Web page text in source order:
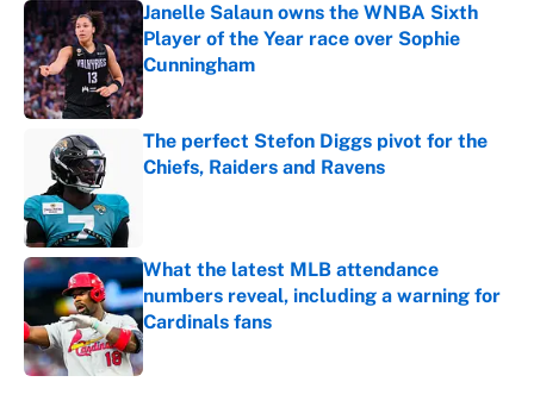
Janelle Salaun owns the WNBA Sixth
Player of the Year race over Sophie
Cunningham
Published by on Invalid Date
The perfect Stefon Diggs pivot for the
Chiefs, Raiders and Ravens
What the latest MLB attendance
numbers reveal, including a warning for
Cardinals fans
Published by on Invalid Date